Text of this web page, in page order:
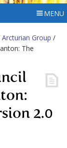
MENU
Arcturian Group /
The
2.0